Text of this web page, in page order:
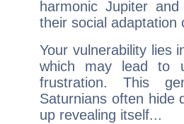
harmonic Jupiter
their social adaptation
Your vulnerability lies
which may lead to
frustration. This
Saturnians often hide
up revealing itself...